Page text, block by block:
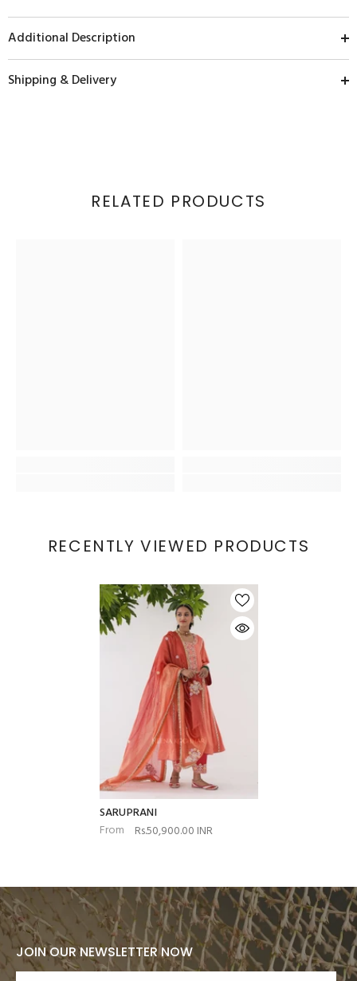
Additional Description
Shipping & Delivery
RELATED PRODUCTS
RECENTLY VIEWED PRODUCTS
SARUPRANI
From
Rs.50,900.00 INR
JOIN OUR NEWSLETTER NOW